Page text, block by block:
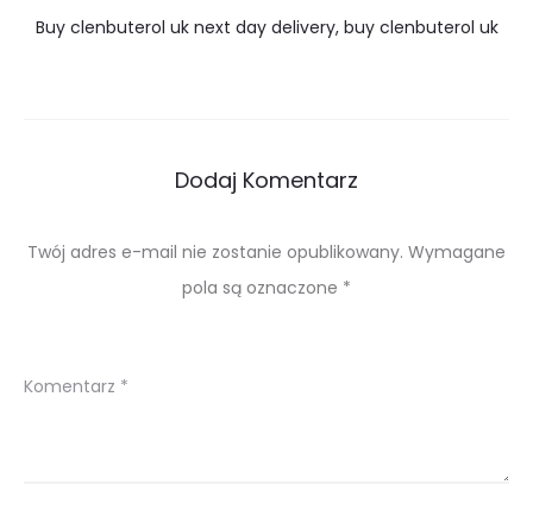
Buy clenbuterol uk next day delivery, buy clenbuterol uk
Dodaj Komentarz
Twój adres e-mail nie zostanie opublikowany. Wymagane
pola są oznaczone *
Komentarz *